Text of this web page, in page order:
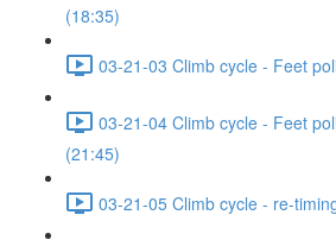
(18:35)
03-21-03 Climb cycle - Feet
03-21-04 Climb cycle - Feet
(21:45)
03-21-05 Climb cycle - re-